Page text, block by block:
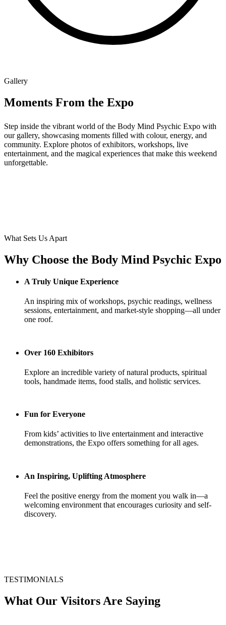
Gallery
Moments From the Expo
Step inside the vibrant world of the Body Mind Psychic Expo with
our gallery, showcasing moments filled with colour, energy, and
community. Explore photos of exhibitors, workshops, live
entertainment, and the magical experiences that make this weekend
unforgettable.
What Sets Us Apart
Why Choose the Body Mind Psychic Expo
A Truly Unique Experience
An inspiring mix of workshops, psychic readings, wellness
sessions, entertainment, and market-style shopping—all under
one roof.
Over 160 Exhibitors
Explore an incredible variety of natural products, spiritual
tools, handmade items, food stalls, and holistic services.
Fun for Everyone
From kids’ activities to live entertainment and interactive
demonstrations, the Expo offers something for all ages.
An Inspiring, Uplifting Atmosphere
Feel the positive energy from the moment you walk in—a
welcoming environment that encourages curiosity and self-
discovery.
TESTIMONIALS
What Our Visitors Are Saying